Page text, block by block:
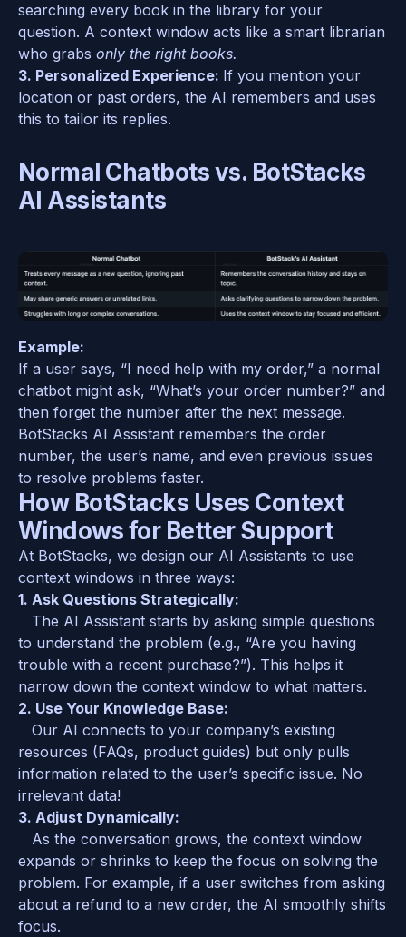
searching every book in the library for your
question. A context window acts like a smart librarian
who grabs only the right books.
3. Personalized Experience: If you mention your
location or past orders, the AI remembers and uses
this to tailor its replies.
Normal Chatbots vs. BotStacks
AI Assistants
Example:
If a user says, “I need help with my order,” a normal
chatbot might ask, “What’s your order number?” and
then forget the number after the next message.
BotStacks AI Assistant remembers the order
number, the user’s name, and even previous issues
to resolve problems faster.
How BotStacks Uses Context
Windows for Better Support
At BotStacks, we design our AI Assistants to use
context windows in three ways:
1. Ask Questions Strategically:
to understand the problem (e.g., “Are you having
trouble with a recent purchase?”). This helps it
narrow down the context window to what matters.
2. Use Your Knowledge Base:
resources (FAQs, product guides) but only pulls
information related to the user’s specific issue. No
irrelevant data!
3. Adjust Dynamically:
expands or shrinks to keep the focus on solving the
problem. For example, if a user switches from asking
about a refund to a new order, the AI smoothly shifts
focus.